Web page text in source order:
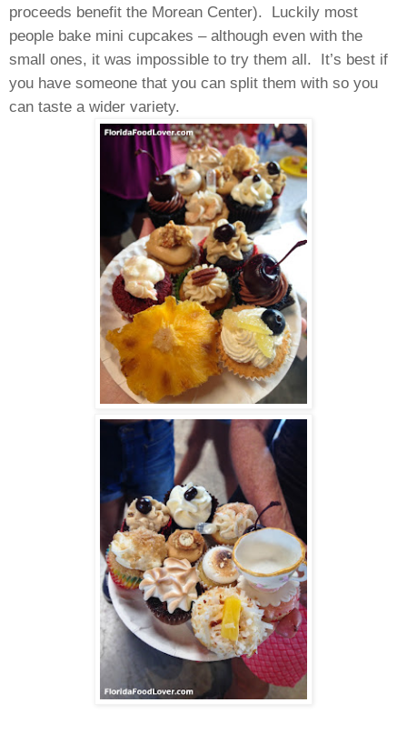
proceeds benefit the Morean Center). Luckily most
people bake mini cupcakes – although even with the
small ones, it was impossible to try them all. It’s best if
you have someone that you can split them with so you
can taste a wider variety.